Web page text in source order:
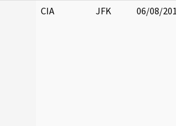
CIA JFK 06/08/2017